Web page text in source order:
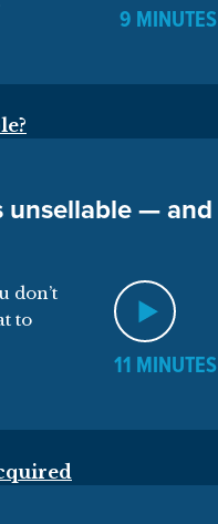
9 MINUTES
unsellable — and
11 MINUTES
don’t
to